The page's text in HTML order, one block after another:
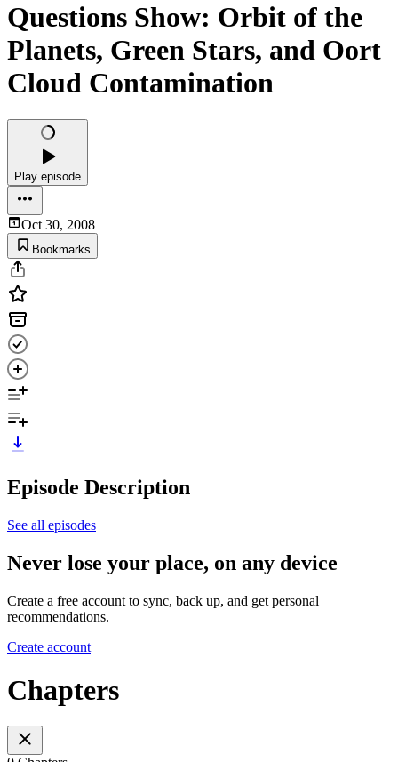
Questions Show: Orbit of the
Planets, Green Stars, and Oort
Cloud Contamination
Play episode
Oct 30, 2008
Bookmarks
Episode Description
See all episodes
Never lose your place, on any device
Create a free account to sync, back up, and get personal
recommendations.
Create account
Chapters